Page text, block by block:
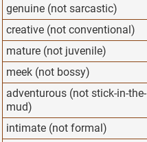
genuine (not sarcastic)
creative (not conventional)
mature (not juvenile)
meek (not bossy)
adventurous (not stick-in-the-
mud)
intimate (not formal)